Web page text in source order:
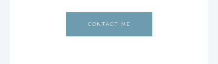
CONTACT ME